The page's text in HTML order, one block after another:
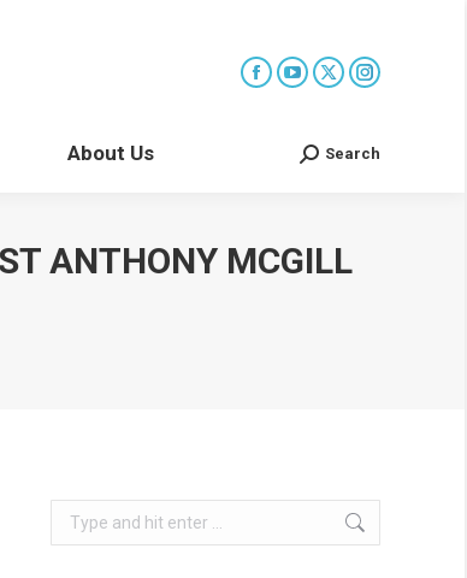
About Us Search:
Search
ANTHONY MCGILL
Search: